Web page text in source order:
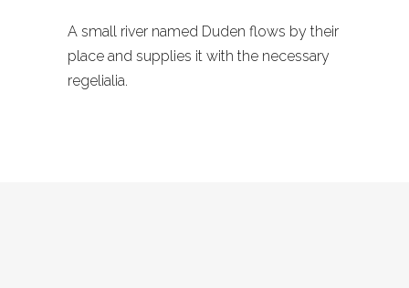
A small river named Duden flows by their
place and supplies it with the necessary
regelialia.